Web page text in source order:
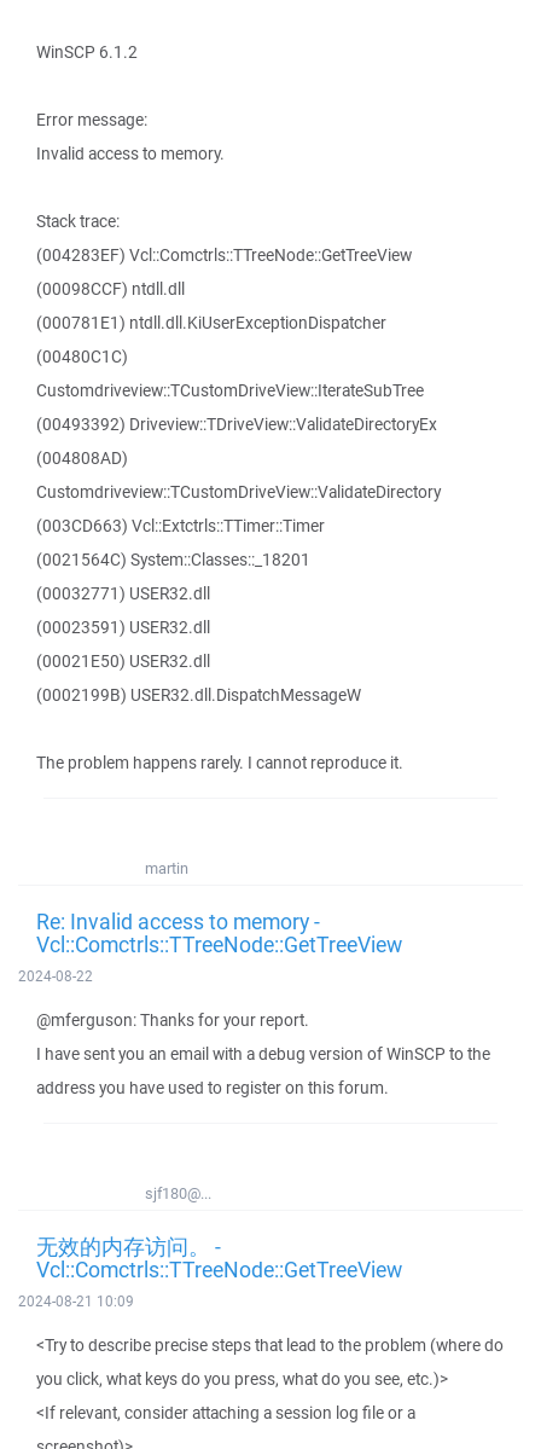
WinSCP 6.1.2
Error message:
Invalid access to memory.
Stack trace:
(004283EF) Vcl::Comctrls::TTreeNode::GetTreeView
(00098CCF) ntdll.dll
(000781E1) ntdll.dll.KiUserExceptionDispatcher
(00480C1C)
Customdriveview::TCustomDriveView::IterateSubTree
(00493392) Driveview::TDriveView::ValidateDirectoryEx
(004808AD)
Customdriveview::TCustomDriveView::ValidateDirectory
(003CD663) Vcl::Extctrls::TTimer::Timer
(0021564C) System::Classes::_18201
(00032771) USER32.dll
(00023591) USER32.dll
(00021E50) USER32.dll
(0002199B) USER32.dll.DispatchMessageW
The problem happens rarely. I cannot reproduce it.
martin
Re: Invalid access to memory -
Vcl::Comctrls::TTreeNode::GetTreeView
2024-08-22
@mferguson: Thanks for your report.
I have sent you an email with a debug version of WinSCP to the
address you have used to register on this forum.
sjf180@...
无效的内存访问。 -
Vcl::Comctrls::TTreeNode::GetTreeView
2024-08-21 10:09
<Try to describe precise steps that lead to the problem (where do
you click, what keys do you press, what do you see, etc.)>
<If relevant, consider attaching a session log file or a